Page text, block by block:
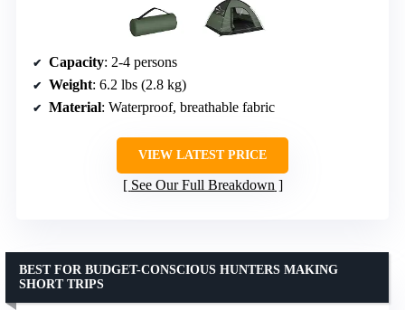
Capacity: 2-4 persons
Weight: 6.2 lbs (2.8 kg)
Material: Waterproof, breathable fabric
VIEW LATEST PRICE
See Our Full Breakdown
BEST FOR BUDGET-CONSCIOUS HUNTERS MAKING
SHORT TRIPS